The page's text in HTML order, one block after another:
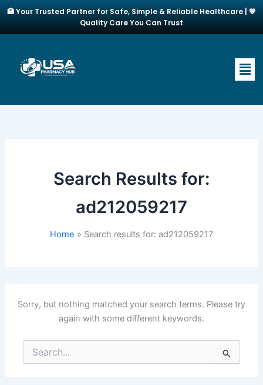
Skip
content
🏥 Your Trusted Partner for Safe, Simple & Reliable Healthcare | 💙
Quality Care You Can Trust
Search Results for:
ad212059217
Home Search results for: ad212059217
Sorry, but nothing matched your search terms. Please try
again with some different keywords.
Search
for: